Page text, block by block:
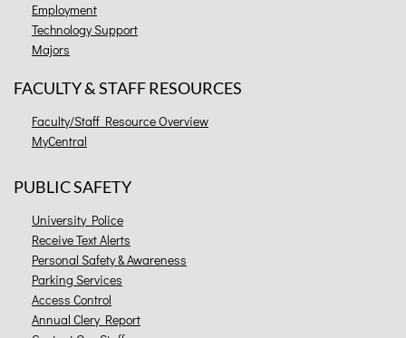
Employment
Technology Support
Majors
FACULTY & STAFF RESOURCES
Faculty/Staff Resource Overview
MyCentral
PUBLIC SAFETY
University Police
Receive Text Alerts
Personal Safety & Awareness
Parking Services
Access Control
Annual Clery Report